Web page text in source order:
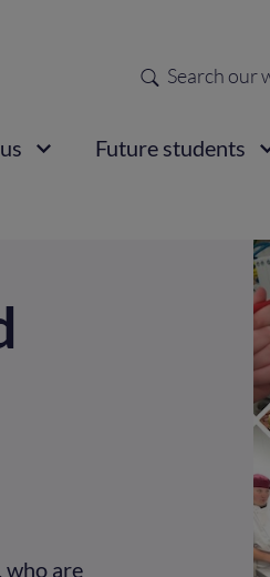
Search
Future students
who are